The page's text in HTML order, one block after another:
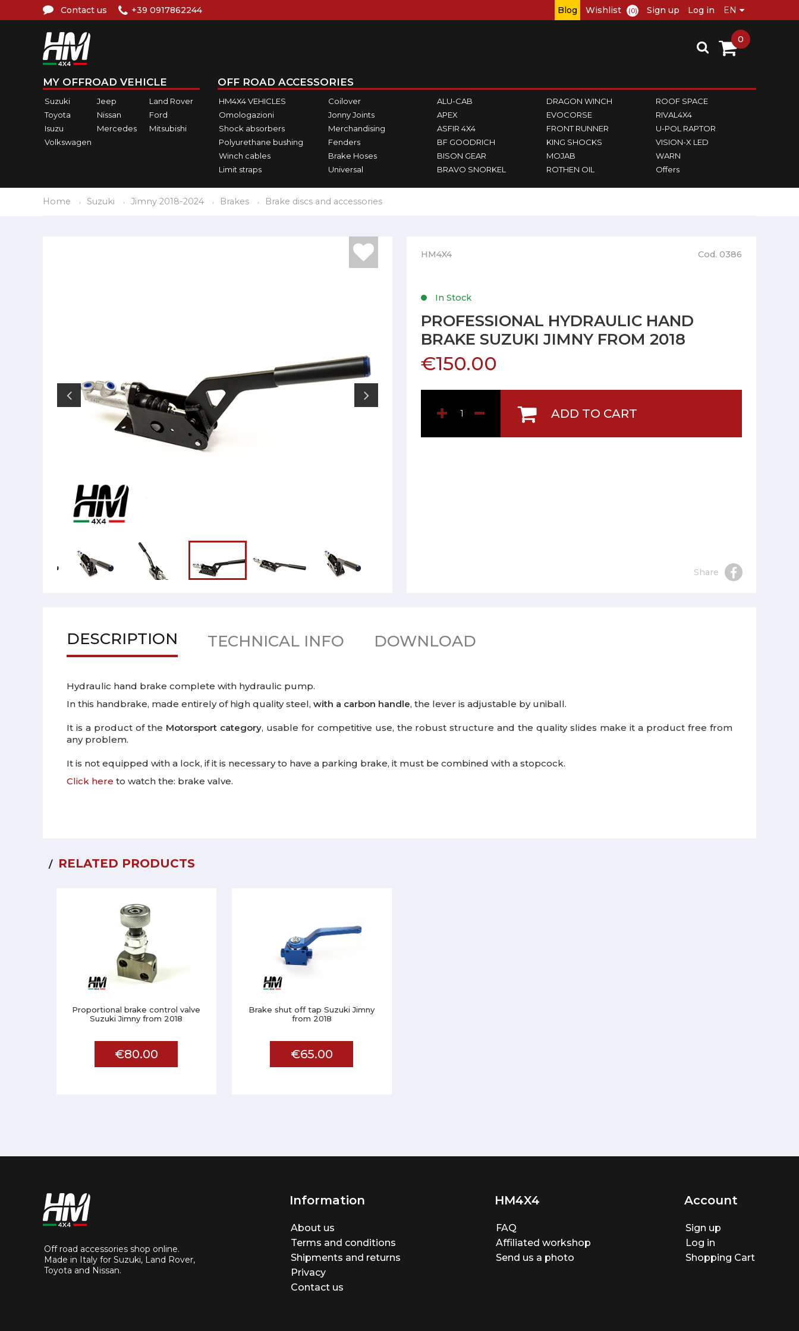
Contact us +39 0917862244 Blog Wishlist (0) Sign up Log in
MY OFFROAD VEHICLE
Suzuki Jeep
Land Rover
Toyota
Nissan
Ford
Isuzu
Mercedes
Mitsubishi
Volkswagen
OFF ROAD ACCESSORIES
HM4X4 VEHICLES
Omologazioni
Shock absorbers
Polyurethane bushing
Winch cables
Limit straps
Coilover
Jonny Joints
Merchandising
Fenders
Brake Hoses
Universal
ALU-CAB
APEX
ASFIR 4X4
BF GOODRICH
BISON GEAR
BRAVO SNORKEL
DRAGON WINCH
EVOCORSE
FRONT RUNNER
KING SHOCKS
MOJAB
ROTHEN OIL
ROOF SPACE
RIVAL4X4
U-POL RAPTOR
VISION-X LED
WARN
Offers
0
Home Suzuki Jimny 2018-2024 Brakes Brake discs and accessories
HM4X4 Cod. 0386
In Stock
PROFESSIONAL HYDRAULIC HAND
BRAKE SUZUKI JIMNY FROM 2018
€150.00
ADD TO CART
Share
DESCRIPTION TECHNICAL INFO DOWNLOAD
Hydraulic hand brake complete with hydraulic pump.
In this handbrake, made entirely of high quality steel, with a carbon handle, the lever is adjustable by uniball.
It is a product of the Motorsport category, usable for competitive use, the robust structure and the quality slides make it a product free from
any problem.
It is not equipped with a lock, if it is necessary to have a parking brake, it must be combined with a stopcock.
Click here to watch the: brake valve.
RELATED PRODUCTS
Proportional brake control valve
Suzuki Jimny from 2018
€80.00
Brake shut off tap Suzuki Jimny
from 2018
€65.00
Off road accessories shop online.
Made in Italy for Suzuki, Land Rover,
Toyota and Nissan.
Information
About us
Terms and conditions
Shipments and returns
Privacy
Contact us
HM4X4
FAQ
Affiliated workshop
Send us a photo
Account
Sign up
Log in
Shopping Cart